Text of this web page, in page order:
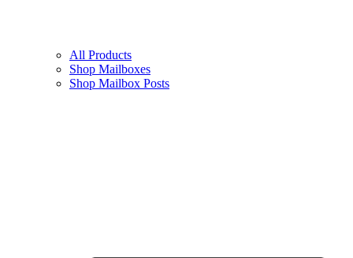
All Products
Shop Mailboxes
Shop Mailbox Posts